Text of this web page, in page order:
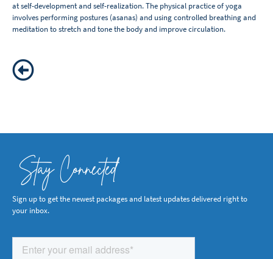
at self-development and self-realization. The physical practice of yoga
involves performing postures (asanas) and using controlled breathing and
meditation to stretch and tone the body and improve circulation.
Stay Connected
Sign up to get the newest packages and latest updates delivered right to
your inbox.